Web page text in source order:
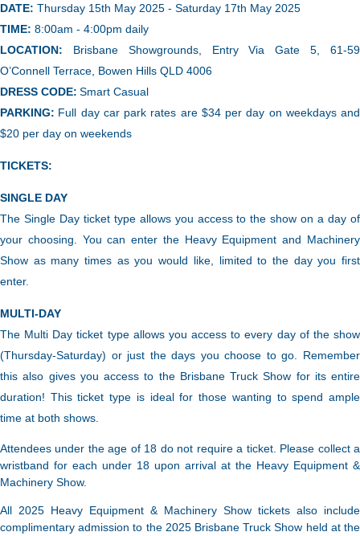
DATE: Thursday 15th May 2025 - Saturday 17th May 2025
TIME: 8:00am - 4:00pm daily
LOCATION:
Brisbane Showgrounds, Entry Via Gate 5, 61-59
O’Connell Terrace, Bowen Hills QLD 4006
DRESS CODE: Smart Casual
PARKING: Full day car park rates are $34 per day on weekdays and
$20 per day on weekends
TICKETS:
SINGLE DAY
The Single Day ticket type allows you access to the show on a day of
your choosing. You can enter the Heavy Equipment and Machinery
Show as many times as you would like, limited to the day you first
enter.
MULTI-DAY
The Multi Day ticket type allows you access to every day of the show
(Thursday-Saturday) or just the days you choose to go. Remember
this also gives you access to the Brisbane Truck Show for its entire
duration! This ticket type is ideal for those wanting to spend ample
time at both shows.
Attendees under the age of 18 do not require a ticket. Please collect a
wristband for each under 18 upon arrival at the Heavy Equipment &
Machinery Show.
All 2025 Heavy Equipment & Machinery Show tickets also include
complimentary admission to the 2025 Brisbane Truck Show held at the